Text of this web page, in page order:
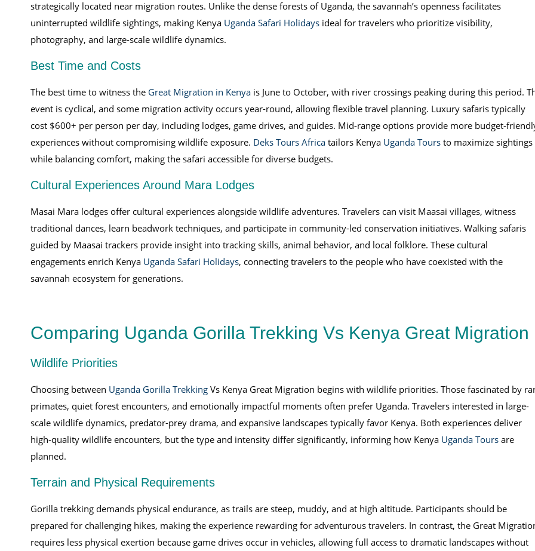
strategically located near migration routes. Unlike the dense forests of Uganda, the savannah’s openness facilitates
uninterrupted wildlife sightings, making Kenya Uganda Safari Holidaysideal for travelers who prioritize visibility,
photography, and large-scale wildlife dynamics.
Best Time and Costs
The best time to witness the Great Migration in Kenyais June to October, with river crossings peaking during this period.
event is cyclical, and some migration activity occurs year-round, allowing flexible travel planning. Luxury safaris typically
cost $600+ per person per day, including lodges, game drives, and guides. Mid-range options provide more budget-
experiences without compromising wildlife exposure. Deks Tours Africatailors Kenya Uganda Toursto maximize sightings
while balancing comfort, making the safari accessible for diverse budgets.
Cultural Experiences Around Mara Lodges
Masai Mara lodges offer cultural experiences alongside wildlife adventures. Travelers can visit Maasai villages, witness
traditional dances, learn beadwork techniques, and participate in community-led conservation initiatives. Walking safaris
guided by Maasai trackers provide insight into tracking skills, animal behavior, and local folklore. These cultural
engagements enrich Kenya Uganda Safari Holidays, connecting travelers to the people who have coexisted with the
savannah ecosystem for generations.
Comparing Uganda Gorilla Trekking Vs Kenya Great Migration
Wildlife Priorities
Choosing between Uganda Gorilla TrekkingVs Kenya Great Migration begins with wildlife priorities. Those fascinated by
primates, quiet forest encounters, and emotionally impactful moments often prefer Uganda. Travelers interested in large-
scale wildlife dynamics, predator-prey drama, and expansive landscapes typically favor Kenya. Both experiences deliver
high-quality wildlife encounters, but the type and intensity differ significantly, informing how Kenya Uganda Toursare
planned.
Terrain and Physical Requirements
Gorilla trekking demands physical endurance, as trails are steep, muddy, and at high altitude. Participants should be
prepared for challenging hikes, making the experience rewarding for adventurous travelers. In contrast, the Great
requires less physical exertion because game drives occur in vehicles, allowing full access to dramatic landscapes without